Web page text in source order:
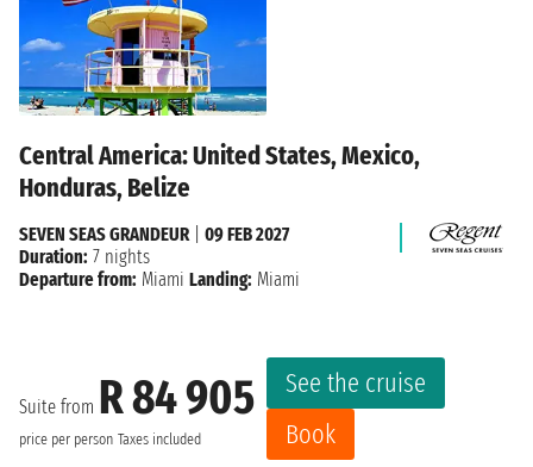
Central America: United States, Mexico,
Honduras, Belize
Suite from R 84 905
price per person Taxes included
See the cruise
Book
SEVEN SEAS GRANDEUR| 09 FEB 2027
Duration: 7 nights
Departure from: Miami Landing: Miami